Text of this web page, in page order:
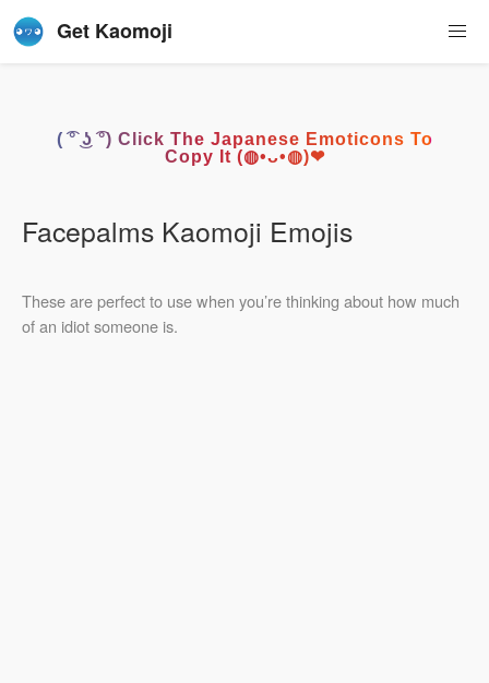
Get Kaomoji
( ͡° ͜ʖ ͡°) Click The Japanese Emoticons To
Copy It (◍•ᴗ•◍)❤
Facepalms Kaomoji Emojis
These are perfect to use when you’re thinking about how much
of an idiot someone is.